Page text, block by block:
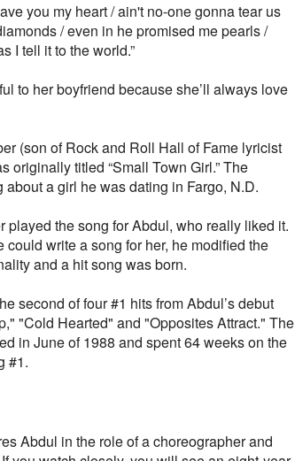
you my heart / ain't no-one gonna tear us
/ even in he promised me pearls /
I tell it to the world.”
to her boyfriend because she’ll always love
(son of Rock and Roll Hall of Fame lyricist
originally titled “Small Town Girl.” The
a girl he was dating in Fargo, N.D.
played the song for Abdul, who really liked it.
write a song for her, he modified the
and a hit song was born.
second of four #1 hits from Abdul’s debut
"Cold Hearted" and "Opposites Attract." The
in June of 1988 and spent 64 weeks on the
#1.
Abdul in the role of a choreographer and